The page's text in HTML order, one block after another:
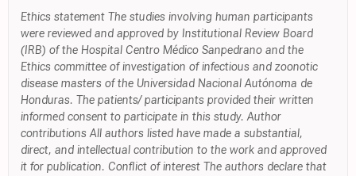
Ethics statement The studies involving human participants
were reviewed and approved by Institutional Review Board
(IRB) of the Hospital Centro Médico Sanpedrano and the
Ethics committee of investigation of infectious and zoonotic
disease masters of the Universidad Nacional Autónoma de
Honduras. The patients/ participants provided their written
informed consent to participate in this study. Author
contributions All authors listed have made a substantial,
direct, and intellectual contribution to the work and approved
it for publication. Conflict of interest The authors declare that